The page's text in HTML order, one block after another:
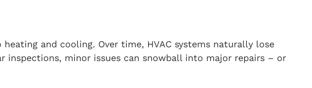
and cooling. Over time, HVAC systems naturally lose
minor issues can snowball into major repairs – or